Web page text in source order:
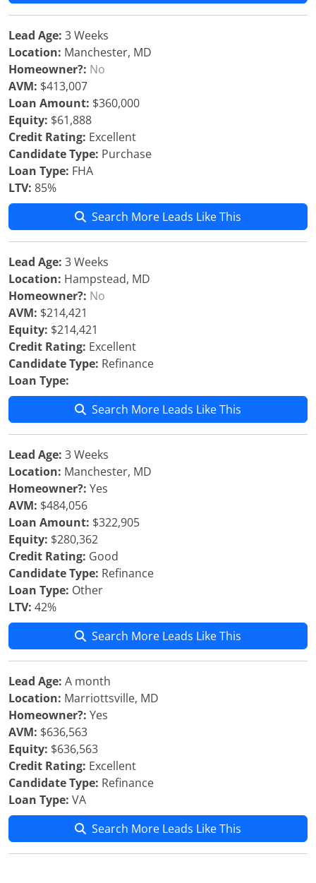
Lead Age: 3 Weeks
Location: Manchester, MD
Homeowner?: No
AVM: $413,007
Loan Amount: $360,000
Equity: $61,888
Credit Rating: Excellent
Candidate Type: Purchase
Loan Type: FHA
LTV: 85%
Search More Leads Like This
Lead Age: 3 Weeks
Location: Hampstead, MD
Homeowner?: No
AVM: $214,421
Equity: $214,421
Credit Rating: Excellent
Candidate Type: Refinance
Loan Type:
Search More Leads Like This
Lead Age: 3 Weeks
Location: Manchester, MD
Homeowner?: Yes
AVM: $484,056
Loan Amount: $322,905
Equity: $280,362
Credit Rating: Good
Candidate Type: Refinance
Loan Type: Other
LTV: 42%
Search More Leads Like This
Lead Age: A month
Location: Marriottsville, MD
Homeowner?: Yes
AVM: $636,563
Equity: $636,563
Credit Rating: Excellent
Candidate Type: Refinance
Loan Type: VA
Search More Leads Like This